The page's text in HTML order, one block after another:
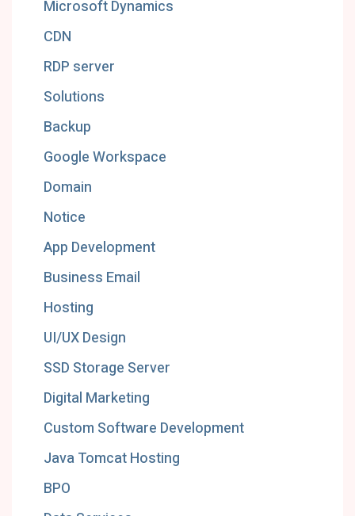
Microsoft Dynamics
CDN
RDP server
Solutions
Backup
Google Workspace
Domain
Notice
App Development
Business Email
Hosting
UI/UX Design
SSD Storage Server
Digital Marketing
Custom Software Development
Java Tomcat Hosting
BPO